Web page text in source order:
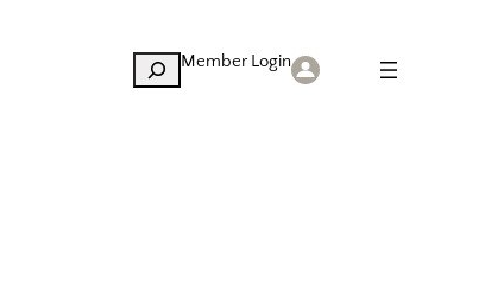
SearchMember Login